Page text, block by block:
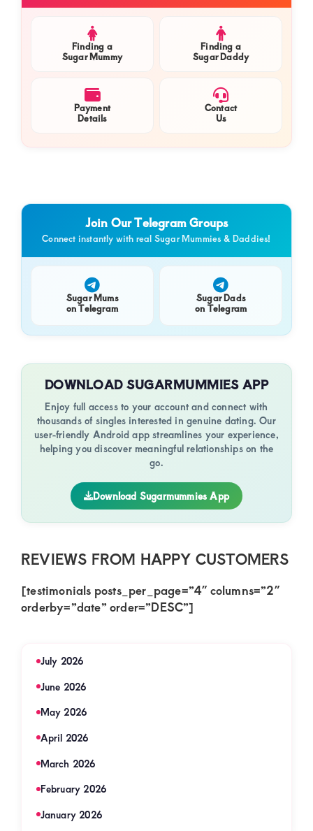
Finding a
Sugar Mummy
Finding a
Sugar Daddy
Payment
Details
Contact
Us
Join Our Telegram Groups
Connect instantly with real Sugar Mummies & Daddies!
Sugar Mums
on Telegram
Sugar Dads
on Telegram
DOWNLOAD SUGARMUMMIES APP
Enjoy full access to your account and connect with
thousands of singles interested in genuine dating. Our
user-friendly Android app streamlines your experience,
helping you discover meaningful relationships on the
go.
Download Sugarmummies App
REVIEWS FROM HAPPY CUSTOMERS
[testimonials posts_per_page=”4″ columns=”2″
orderby=”date” order=”DESC”]
July 2026
June 2026
May 2026
April 2026
March 2026
February 2026
January 2026